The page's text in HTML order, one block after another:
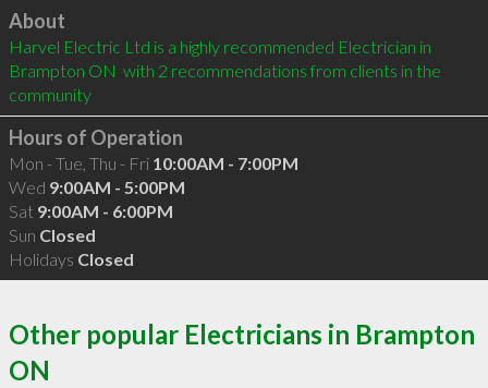
Click to load
About
Harvel Electric Ltd is a highly recommended Electrician in
Brampton ON  with 2 recommendations from clients in the
community
Hours of Operation
Mon - Tue, Thu - Fri 10:00AM - 7:00PM
Wed 9:00AM - 5:00PM
Sat 9:00AM - 6:00PM
Sun Closed
Holidays Closed
Other popular Electricians in Brampton
ON